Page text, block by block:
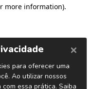
more information).